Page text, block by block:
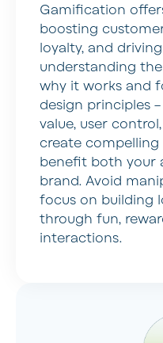
Gamification
boosting
loyalty, and
understanding
why it works and
design principles
value, user
create
benefit both your
brand. Avoid
focus on building
through fun,
interactions.